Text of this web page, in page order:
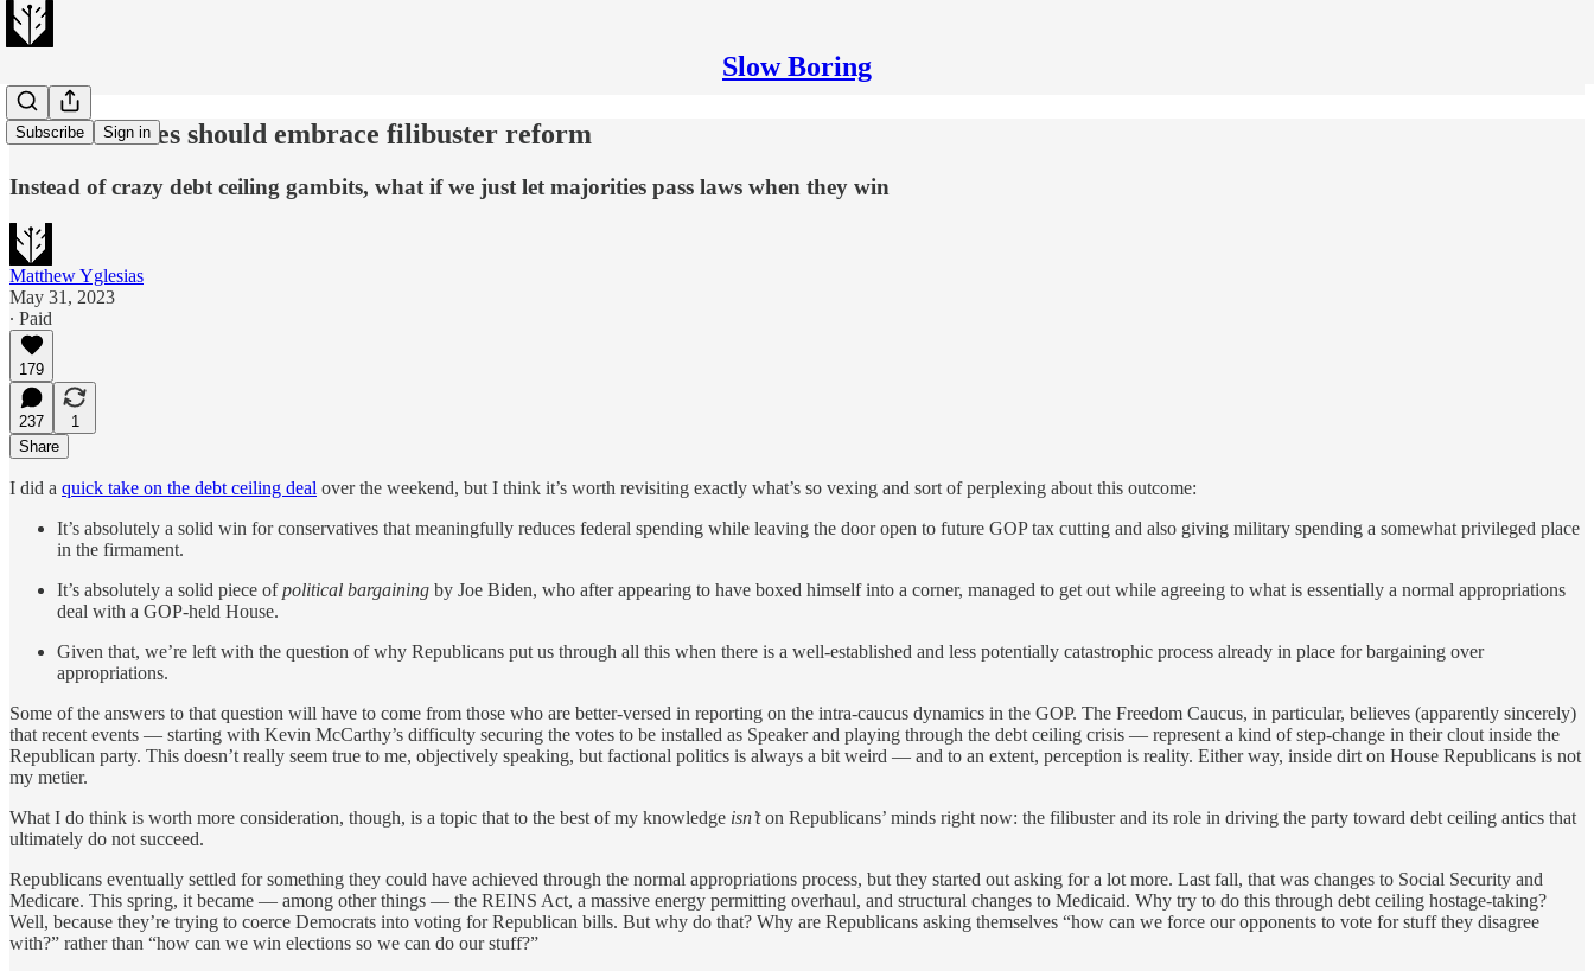
Slow Boring
Subscribe Sign in
Conservatives should embrace filibuster reform
Instead of crazy debt ceiling gambits, what if we just let majorities pass laws when they win
Matthew Yglesias
May 31, 2023
∙ Paid
179
237
1
Share
I did a quick take on the debt ceiling deal over the weekend, but I think it’s worth revisiting exactly what’s so vexing and sort of perplexing about this outcome:
It’s absolutely a solid win for conservatives that meaningfully reduces federal spending while leaving the door open to future GOP tax cutting and also giving military spending a somewhat privileged place
in the firmament.
It’s absolutely a solid piece ofpolitical bargaining by Joe Biden, who after appearing to have boxed himself into a corner, managed to get out while agreeing to what is essentially a normal appropriations
deal with a GOP-held House.
Given that, we’re left with the question of why Republicans put us through all this when there is a well-established and less potentially catastrophic process already in place for bargaining over
appropriations.
Some of the answers to that question will have to come from those who are better-versed in reporting on the intra-caucus dynamics in the GOP. The Freedom Caucus, in particular, believes (apparently sincerely)
that recent events — starting with Kevin McCarthy’s difficulty securing the votes to be installed as Speaker and playing through the debt ceiling crisis — represent a kind of step-change in their clout inside the
Republican party. This doesn’t really seem true to me, objectively speaking, but factional politics is always a bit weird — and to an extent, perception is reality. Either way, inside dirt on House Republicans is not
my metier.
What I do think is worth more consideration, though, is a topic that to the best of my knowledge isn’ton Republicans’ minds right now: the filibuster and its role in driving the party toward debt ceiling antics that
ultimately do not succeed.
Republicans eventually settled for something they could have achieved through the normal appropriations process, but they started out asking for a lot more. Last fall, that was changes to Social Security and
Medicare. This spring, it became — among other things — the REINS Act, a massive energy permitting overhaul, and structural changes to Medicaid. Why try to do this through debt ceiling hostage-taking?
Well, because they’re trying to coerce Democrats into voting for Republican bills. But why do that? Why are Republicans asking themselves “how can we force our opponents to vote for stuff they disagree
with?” rather than “how can we win elections so we can do our stuff?”